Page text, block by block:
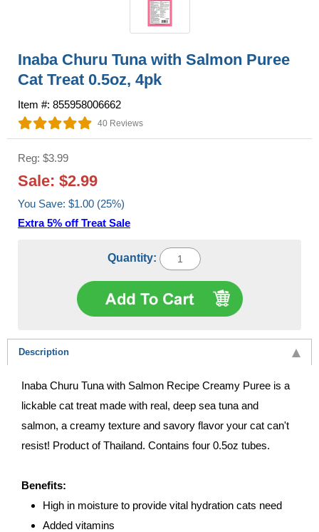
Inaba Churu Tuna with Salmon Puree
Cat Treat 0.5oz, 4pk
Item #: 855958006662
40 Reviews
Reg: $3.99
Sale: $2.99
You Save: $1.00 (25%)
Extra 5% off Treat Sale
Quantity:
Description
Inaba Churu Tuna with Salmon Recipe Creamy Puree is a
lickable cat treat made with real, deep sea tuna and
salmon, a creamy texture and savory flavor your cat can't
resist! Product of Thailand. Contains four 0.5oz tubes.
Benefits:
High in moisture to provide vital hydration cats need
Added vitamins